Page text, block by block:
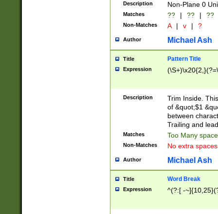
Description Non-Plane 0
Matches ?? | ?? | ??
Non-Matches A | v | ?
Author Michael Ash
Title Pattern Title
Expression
Description
Trim Inside.
of &quot;$1
between
Trailing and
Matches Too Many
Non-Matches No extra
Author Michael Ash
Title Word Break
Expression ^(?:[ -